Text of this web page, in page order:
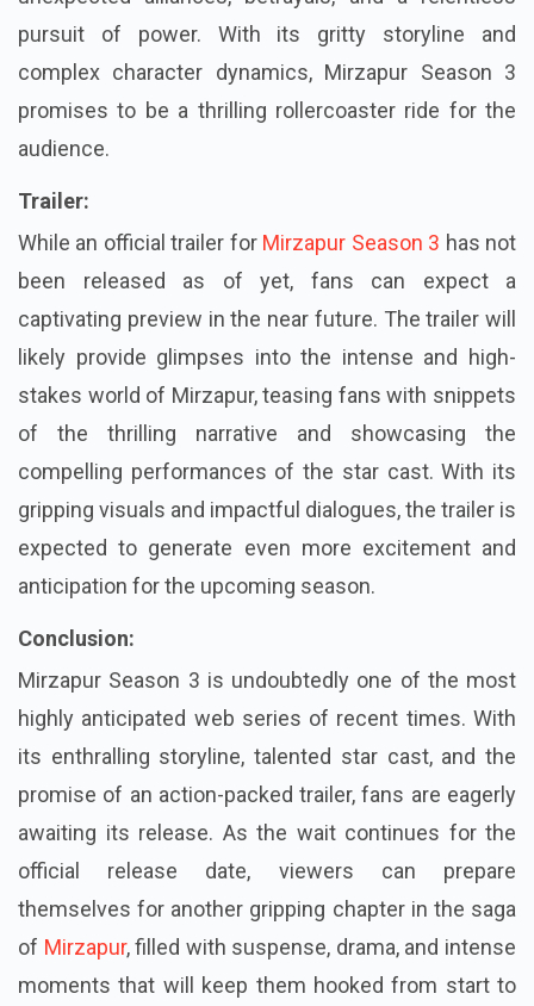
pursuit of power. With its gritty storyline and
complex character dynamics, Mirzapur Season 3
promises to be a thrilling rollercoaster ride for the
audience.
Trailer:
While an official trailer for Mirzapur Season 3 has not
been released as of yet, fans can expect a
captivating preview in the near future. The trailer will
likely provide glimpses into the intense and high-
stakes world of Mirzapur, teasing fans with snippets
of the thrilling narrative and showcasing the
compelling performances of the star cast. With its
gripping visuals and impactful dialogues, the trailer is
expected to generate even more excitement and
anticipation for the upcoming season.
Conclusion:
Mirzapur Season 3 is undoubtedly one of the most
highly anticipated web series of recent times. With
its enthralling storyline, talented star cast, and the
promise of an action-packed trailer, fans are eagerly
awaiting its release. As the wait continues for the
official release date, viewers can prepare
themselves for another gripping chapter in the saga
of Mirzapur, filled with suspense, drama, and intense
moments that will keep them hooked from start to